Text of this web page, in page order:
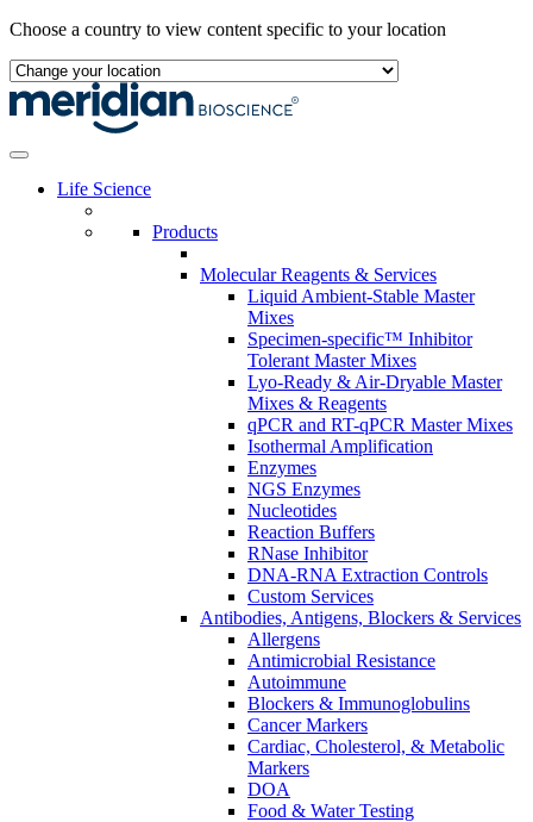
Skip
content
Choose a country to view content specific to your location
Life Science
Products
Molecular Reagents & Services
Liquid Ambient-Stable Master
Mixes
Specimen-specific™ Inhibitor
Tolerant Master Mixes
Lyo-Ready & Air-Dryable Master
Mixes & Reagents
qPCR and RT-qPCR Master Mixes
Isothermal Amplification
Enzymes
NGS Enzymes
Nucleotides
Reaction Buffers
RNase Inhibitor
DNA-RNA Extraction Controls
Custom Services​
Antibodies, Antigens, Blockers & Services
Allergens
Antimicrobial Resistance
Autoimmune
Blockers & Immunoglobulins
Cancer Markers
Cardiac, Cholesterol, & Metabolic
Markers
DOA
Food & Water Testing